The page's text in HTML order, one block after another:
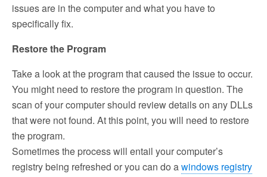
issues are in the computer and what you have to
specifically fix.
Restore the Program
Take a look at the program that caused the issue to occur.
You might need to restore the program in question. The
scan of your computer should review details on any DLLs
that were not found. At this point, you will need to restore
the program.
Sometimes the process will entail your computer’s
registry being refreshed or you can do awindows registry